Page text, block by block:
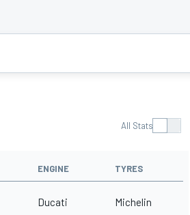
All Stats
ENGINE TYRES
Ducati Michelin